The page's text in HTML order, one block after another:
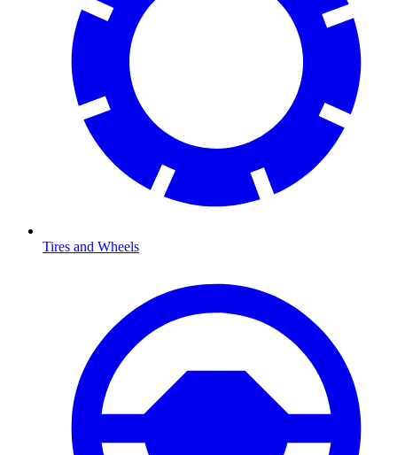
Tires and Wheels